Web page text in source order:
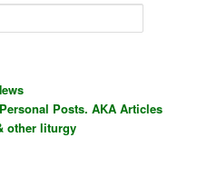
Posts. AKA Articles
other liturgy